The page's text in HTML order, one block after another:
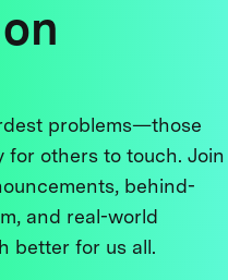
problems—those
for others to touch. Join
behind-
and real-world
better for us all.